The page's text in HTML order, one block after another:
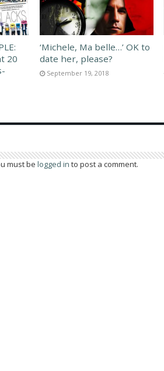
20
‘Michele, Ma belle…’ OK to
date her, please?
September 19, 2018
must be logged in to post a comment.